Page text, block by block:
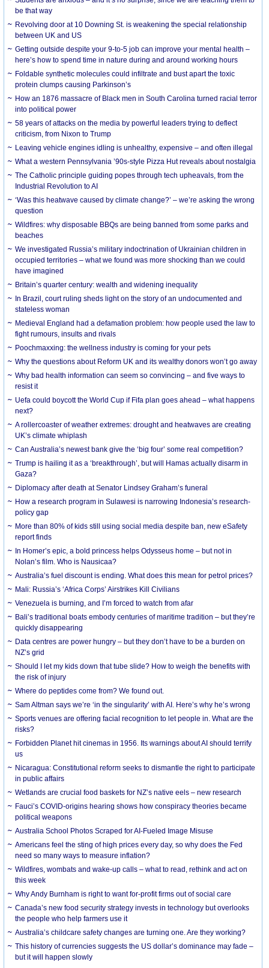
be that way
Revolving door at 10 Downing St. is weakening the special relationship
between UK and US
Getting outside despite your 9-to-5 job can improve your mental health –
here’s how to spend time in nature during and around working hours
Foldable synthetic molecules could infiltrate and bust apart the toxic
protein clumps causing Parkinson’s
How an 1876 massacre of Black men in South Carolina turned racial terror
into political power
58 years of attacks on the media by powerful leaders trying to deflect
criticism, from Nixon to Trump
Leaving vehicle engines idling is unhealthy, expensive – and often illegal
What a western Pennsylvania ’90s-style Pizza Hut reveals about nostalgia
The Catholic principle guiding popes through tech upheavals, from the
Industrial Revolution to AI
‘Was this heatwave caused by climate change?’ – we’re asking the wrong
question
Wildfires: why disposable BBQs are being banned from some parks and
beaches
We investigated Russia’s military indoctrination of Ukrainian children in
occupied territories – what we found was more shocking than we could
have imagined
Britain’s quarter century: wealth and widening inequality
In Brazil, court ruling sheds light on the story of an undocumented and
stateless woman
Medieval England had a defamation problem: how people used the law to
fight rumours, insults and rivals
Poochmaxxing: the wellness industry is coming for your pets
Why the questions about Reform UK and its wealthy donors won’t go away
Why bad health information can seem so convincing – and five ways to
resist it
Uefa could boycott the World Cup if Fifa plan goes ahead – what happens
next?
A rollercoaster of weather extremes: drought and heatwaves are creating
UK’s climate whiplash
Can Australia’s newest bank give the ‘big four’ some real competition?
Trump is hailing it as a ‘breakthrough’, but will Hamas actually disarm in
Gaza?
Diplomacy after death at Senator Lindsey Graham’s funeral
How a research program in Sulawesi is narrowing Indonesia’s research-
policy gap
More than 80% of kids still using social media despite ban, new eSafety
report finds
In Homer’s epic, a bold princess helps Odysseus home – but not in
Nolan’s film. Who is Nausicaa?
Australia’s fuel discount is ending. What does this mean for petrol prices?
Mali: Russia’s ‘Africa Corps’ Airstrikes Kill Civilians
Venezuela is burning, and I’m forced to watch from afar
Bali’s traditional boats embody centuries of maritime tradition – but they’re
quickly disappearing
Data centres are power hungry – but they don’t have to be a burden on
NZ’s grid
Should I let my kids down that tube slide? How to weigh the benefits with
the risk of injury
Where do peptides come from? We found out.
Sam Altman says we’re ‘in the singularity’ with AI. Here’s why he’s wrong
Sports venues are offering facial recognition to let people in. What are the
risks?
Forbidden Planet hit cinemas in 1956. Its warnings about AI should terrify
us
Nicaragua: Constitutional reform seeks to dismantle the right to participate
in public affairs
Wetlands are crucial food baskets for NZ’s native eels – new research
Fauci’s COVID-origins hearing shows how conspiracy theories became
political weapons
Australia School Photos Scraped for AI-Fueled Image Misuse
Americans feel the sting of high prices every day, so why does the Fed
need so many ways to measure inflation?
Wildfires, wombats and wake-up calls – what to read, rethink and act on
this week
Why Andy Burnham is right to want for-profit firms out of social care
Canada’s new food security strategy invests in technology but overlooks
the people who help farmers use it
Australia’s childcare safety changes are turning one. Are they working?
This history of currencies suggests the US dollar’s dominance may fade –
but it will happen slowly